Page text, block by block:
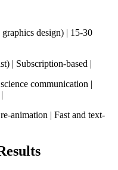
design) | 15-30
| Subscription-based |
communication |
animation | Fast and text-